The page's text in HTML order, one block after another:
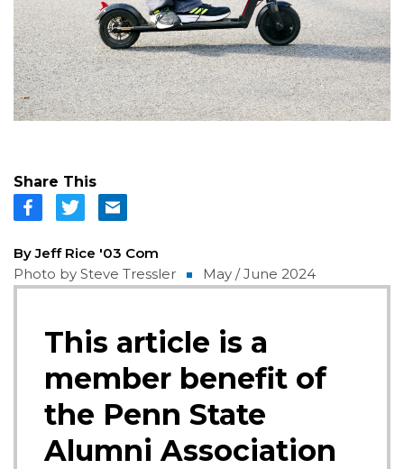
Share This
By Jeff Rice '03 Com
Photo by Steve Tressler
May / June 2024
This article is a
member benefit of
the Penn State
Alumni Association